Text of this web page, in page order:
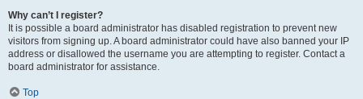
Why can’t I register?
It is possible a board administrator has disabled registration to prevent new
visitors from signing up. A board administrator could have also banned your IP
address or disallowed the username you are attempting to register. Contact a
board administrator for assistance.
Top